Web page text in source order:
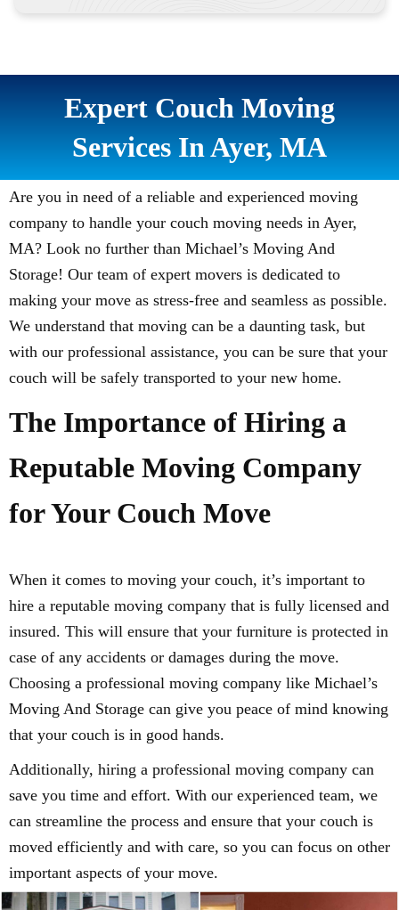
Expert Couch Moving
Services In Ayer, MA
Are you in need of a reliable and experienced moving
company to handle your couch moving needs in Ayer,
MA? Look no further than Michael’s Moving And
Storage! Our team of expert movers is dedicated to
making your move as stress-free and seamless as possible.
We understand that moving can be a daunting task, but
with our professional assistance, you can be sure that your
couch will be safely transported to your new home.
The Importance of Hiring a
Reputable Moving Company
for Your Couch Move
When it comes to moving your couch, it’s important to
hire a reputable moving company that is fully licensed and
insured. This will ensure that your furniture is protected in
case of any accidents or damages during the move.
Choosing a professional moving company like Michael’s
Moving And Storage can give you peace of mind knowing
that your couch is in good hands.
Additionally, hiring a professional moving company can
save you time and effort. With our experienced team, we
can streamline the process and ensure that your couch is
moved efficiently and with care, so you can focus on other
important aspects of your move.